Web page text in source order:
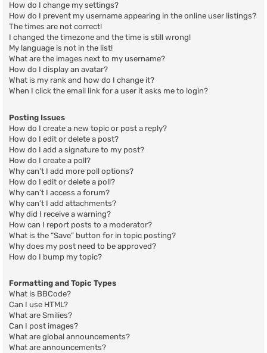
How do I change my settings?
How do I prevent my username appearing in the online user listings?
The times are not correct!
I changed the timezone and the time is still wrong!
My language is not in the list!
What are the images next to my username?
How do I display an avatar?
What is my rank and how do I change it?
When I click the email link for a user it asks me to login?
Posting Issues
How do I create a new topic or post a reply?
How do I edit or delete a post?
How do I add a signature to my post?
How do I create a poll?
Why can’t I add more poll options?
How do I edit or delete a poll?
Why can’t I access a forum?
Why can’t I add attachments?
Why did I receive a warning?
How can I report posts to a moderator?
What is the “Save” button for in topic posting?
Why does my post need to be approved?
How do I bump my topic?
Formatting and Topic Types
What is BBCode?
Can I use HTML?
What are Smilies?
Can I post images?
What are global announcements?
What are announcements?